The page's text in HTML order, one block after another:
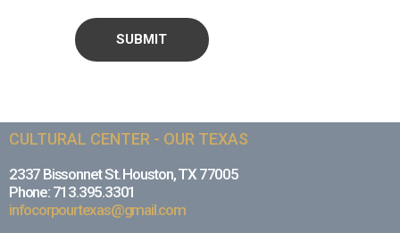
CULTURAL CENTER - OUR TEXAS
2337 Bissonnet St. Houston, TX 77005
Phone: 713.395.3301
infocorpourtexas@gmail.com